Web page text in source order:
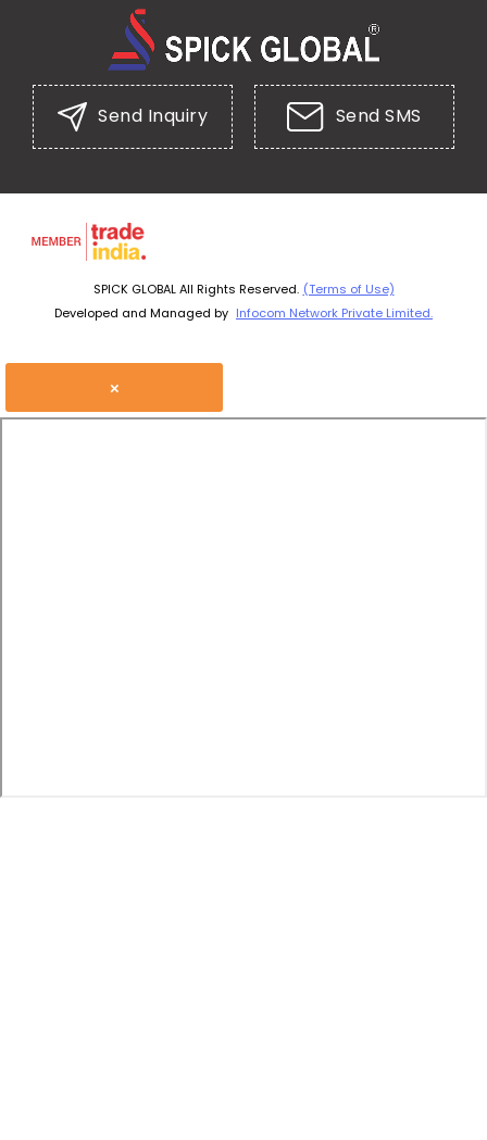
Send Inquiry Send SMS
SPICK GLOBAL All Rights Reserved. (Terms of Use)
Developed and Managed by Infocom Network Private Limited.
×